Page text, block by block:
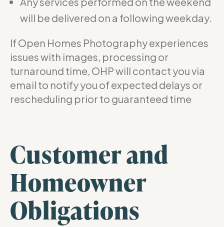
will be delivered on a following weekday.
If Open Homes Photography experiences
issues with images, processing or
turnaround time, OHP will contact you via
email to notify you of expected delays or
rescheduling prior to guaranteed time
Customer and
Homeowner
Obligations